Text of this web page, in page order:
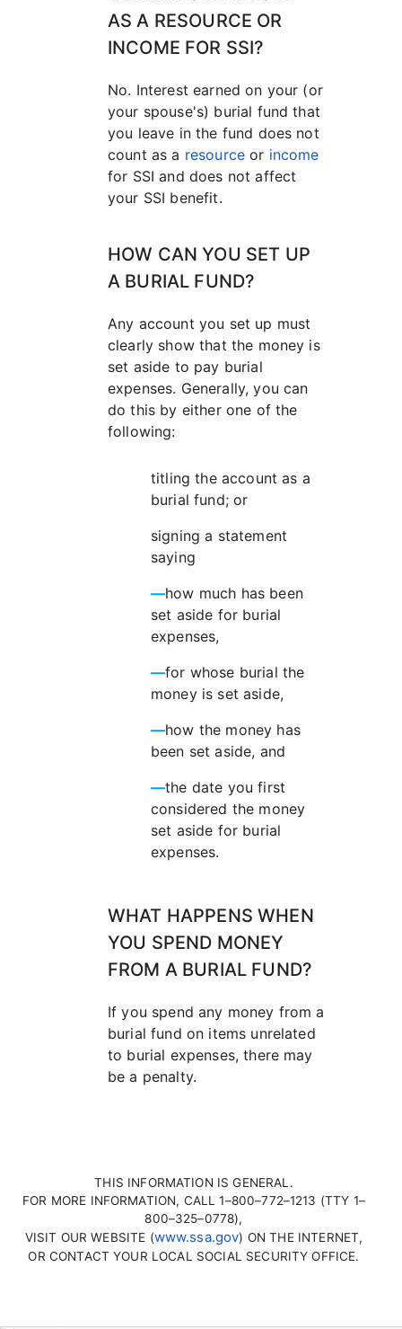
AS A RESOURCE OR
INCOME FOR SSI?
No. Interest earned on your (or
your spouse's) burial fund that
you leave in the fund does not
count as a resource or income
for SSI and does not affect
your SSI benefit.
HOW CAN YOU SET UP
A BURIAL FUND?
Any account you set up must
clearly show that the money is
set aside to pay burial
expenses. Generally, you can
do this by either one of the
following:
titling the account as a
burial fund; or
signing a statement
saying
—how much has been
set aside for burial
expenses,
—for whose burial the
money is set aside,
—how the money has
been set aside, and
—the date you first
considered the money
set aside for burial
expenses.
WHAT HAPPENS WHEN
YOU SPEND MONEY
FROM A BURIAL FUND?
If you spend any money from a
burial fund on items unrelated
to burial expenses, there may
be a penalty.
THIS INFORMATION IS GENERAL.
FOR MORE INFORMATION, CALL 1–800–772–1213 (TTY 1–
800–325–0778),
VISIT OUR WEBSITE (www.ssa.gov) ON THE INTERNET,
OR CONTACT YOUR LOCAL SOCIAL SECURITY OFFICE.